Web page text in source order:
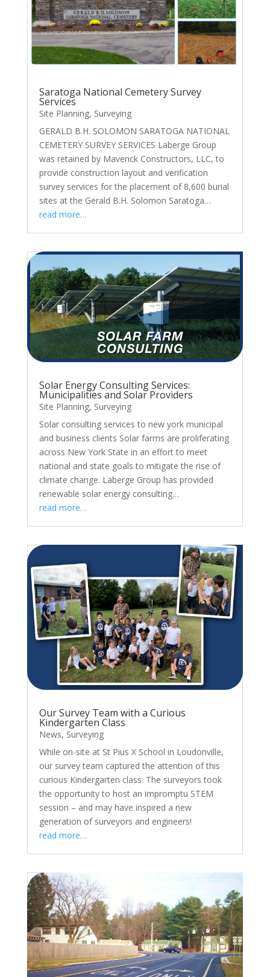
Saratoga National Cemetery Survey
Services
Site Planning, Surveying
GERALD B.H. SOLOMON SARATOGA NATIONAL
CEMETERY SURVEY SERVICES Laberge Group
was retained by Maverick Constructors, LLC, to
provide construction layout and verification
survey services for the placement of 8,600 burial
sites at the Gerald B.H. Solomon Saratoga…
read more…
Solar Energy Consulting Services:
Municipalities and Solar Providers
Site Planning, Surveying
Solar consulting services to new york municipal
and business clients Solar farms are proliferating
across New York State in an effort to meet
national and state goals to mitigate the rise of
climate change. Laberge Group has provided
renewable solar energy consulting…
read more…
Our Survey Team with a Curious
Kindergarten Class
News, Surveying
While on-site at St Pius X School in Loudonville,
our survey team captured the attention of this
curious Kindergarten class. The surveyors took
the opportunity to host an impromptu STEM
session – and may have inspired a new
generation of surveyors and engineers!
read more…